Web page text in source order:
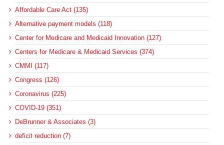
Affordable Care Act (135)
Alternative payment models (118)
Center for Medicare and Medicaid Innovation (127)
Centers for Medicare & Medicaid Services (374)
CMMI (117)
Congress (126)
Coronavirus (225)
COVID-19 (351)
DeBrunner & Associates (3)
deficit reduction (7)